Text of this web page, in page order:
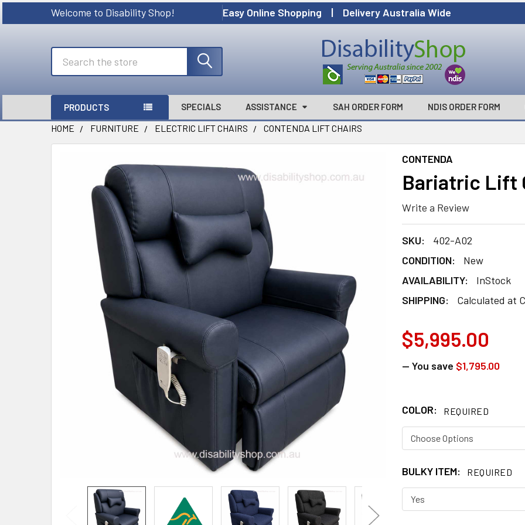
Welcome to Disability Shop! Easy Online Shopping | Delivery Australia Wide
PRODUCTS SPECIALS ASSISTANCE SAH ORDER FORM NDIS ORDER FORM
HOME FURNITURE ELECTRIC LIFT CHAIRS CONTENDA LIFT CHAIRS
CONTENDA
Bariatric Lift
Write a Review
SKU:
402-A02
CONDITION:
New
AVAILABILITY:
InStock
SHIPPING:
Calculated at
$5,995.00
— You save $1,795.00
COLOR: REQUIRED
BULKY ITEM: REQUIRED
TOGETHER:
SELECT
ADD
SELECTED
TO CART